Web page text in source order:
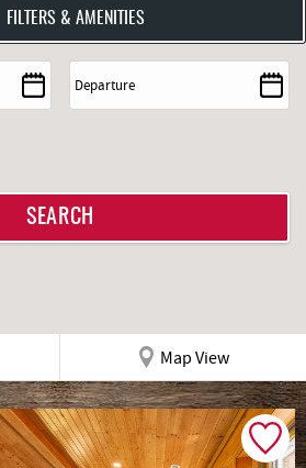
FILTERS & AMENITIES
Map View